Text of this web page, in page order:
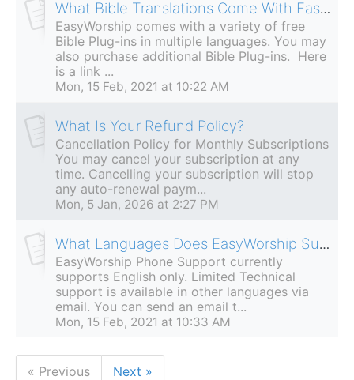
What Bible Translations Come With EasyWorship?
EasyWorship comes with a variety of free
Bible Plug-ins in multiple languages. You may
also purchase additional Bible Plug-ins. Here
is a link ...
Mon, 15 Feb, 2021 at 10:22 AM
What Is Your Refund Policy?
Cancellation Policy for Monthly Subscriptions
You may cancel your subscription at any
time. Cancelling your subscription will stop
any auto-renewal paym...
Mon, 5 Jan, 2026 at 2:27 PM
What Languages Does EasyWorship Support?
EasyWorship Phone Support currently
supports English only. Limited Technical
support is available in other languages via
email. You can send an email t...
Mon, 15 Feb, 2021 at 10:33 AM
« Previous Next »